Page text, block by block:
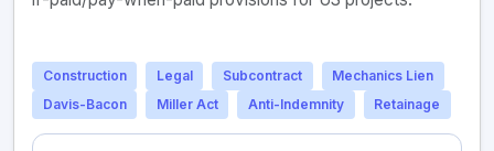
Construction Legal Subcontract
Mechanics Lien
Davis-Bacon
Miller Act Anti-Indemnity Retainage